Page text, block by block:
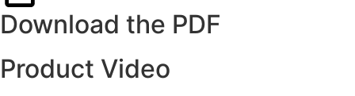
Download the PDF
Product Video